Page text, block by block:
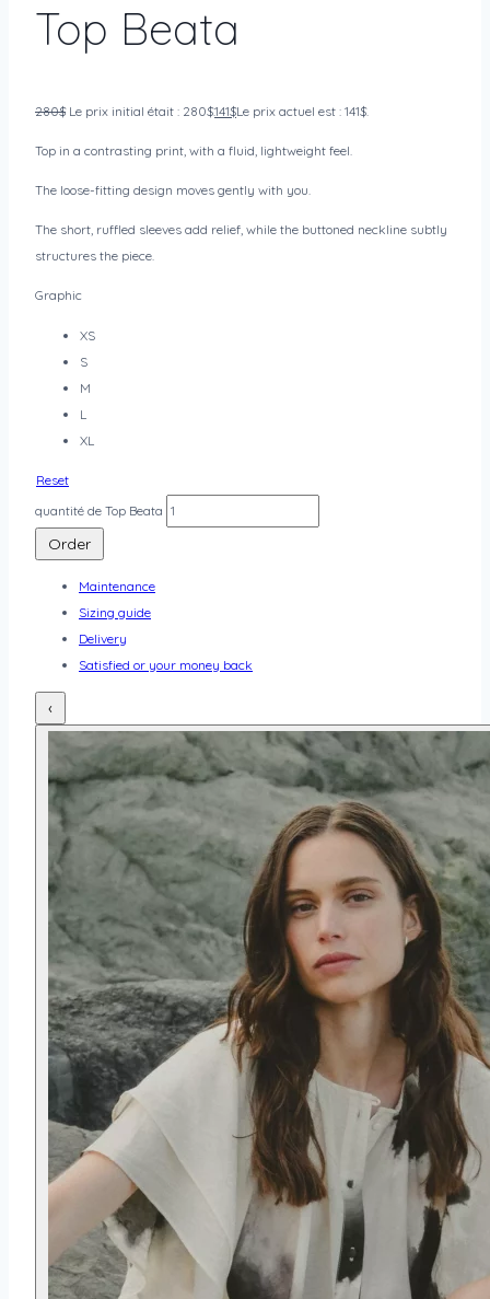
Top Beata
280$ Le prix initial était : 280$.141$Le prix actuel est : 141$.
Top in a contrasting print, with a fluid, lightweight feel.
The loose-fitting design moves gently with you.
The short, ruffled sleeves add relief, while the buttoned neckline subtly
structures the piece.
Graphic
XS
S
M
L
XL
Reset
quantité de Top Beata
Order
Maintenance
Sizing guide
Delivery
Satisfied or your money back
‹